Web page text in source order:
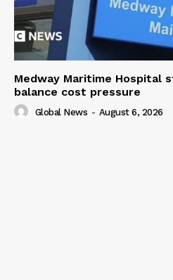
Medway Maritime Hospital
balance cost pressure
Global News - August 6, 2026